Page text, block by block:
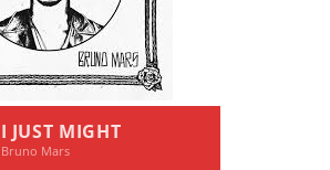
I JUST MIGHT
Bruno Mars